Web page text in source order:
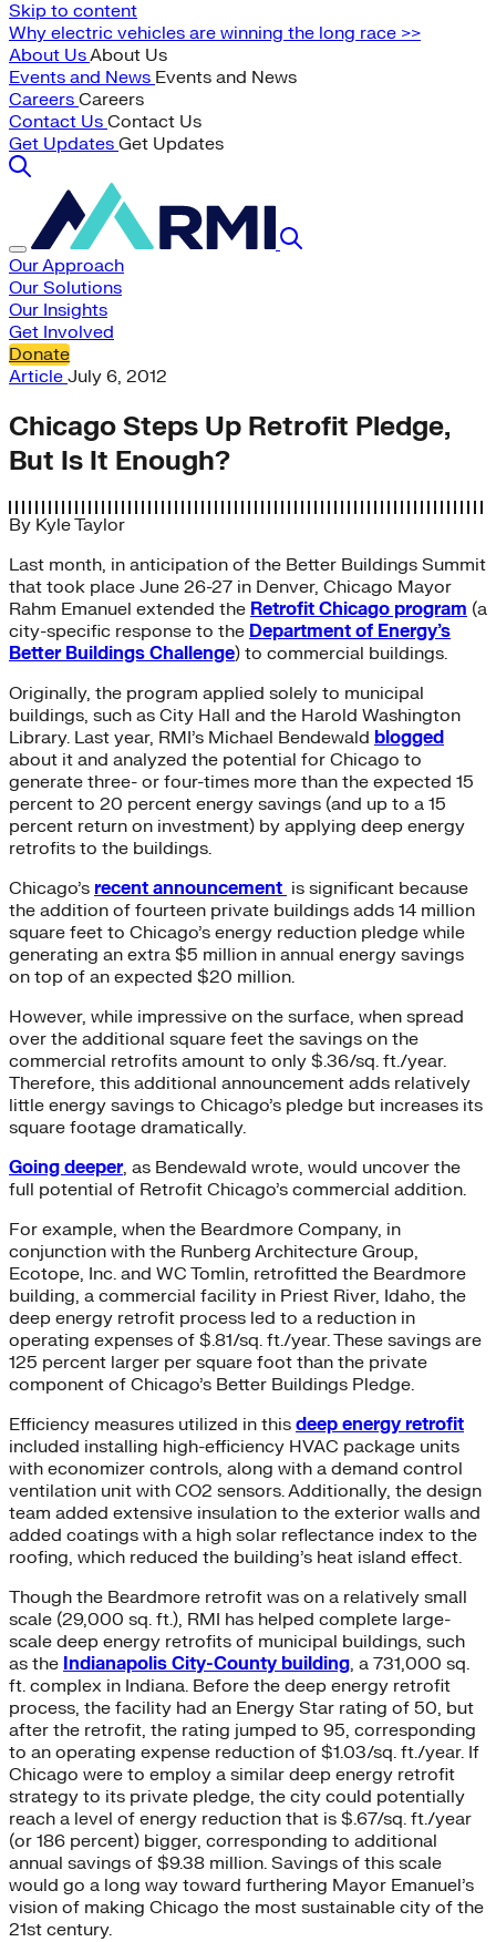
Skip to content
Why electric vehicles are winning the long race >>
About UsAbout Us
Events and News Events and News
Careers Careers
Contact Us Contact Us
Get Updates Get Updates
Our Approach
Our Solutions
Our Insights
Get Involved
Donate
Article July 6, 2012
Chicago Steps Up Retrofit Pledge,
But Is It Enough?
By Kyle Taylor
Last month, in anticipation of the Better Buildings Summit
that took place June 26-27 in Denver, Chicago Mayor
Rahm Emanuel extended the Retrofit Chicago program (a
city-specific response to the Department of Energy’s
Better Buildings Challenge) to commercial buildings.
Originally, the program applied solely to municipal
buildings, such as City Hall and the Harold Washington
Library. Last year, RMI’s Michael Bendewald blogged
about it and analyzed the potential for Chicago to
generate three- or four-times more than the expected 15
percent to 20 percent energy savings (and up to a 15
percent return on investment) by applying deep energy
retrofits to the buildings.
Chicago’s recent announcement is significant because
the addition of fourteen private buildings adds 14 million
square feet to Chicago’s energy reduction pledge while
generating an extra $5 million in annual energy savings
on top of an expected $20 million.
However, while impressive on the surface, when spread
over the additional square feet the savings on the
commercial retrofits amount to only $.36/sq. ft./year.
Therefore, this additional announcement adds relatively
little energy savings to Chicago’s pledge but increases its
square footage dramatically.
Going deeper, as Bendewald wrote, would uncover the
full potential of Retrofit Chicago’s commercial addition.
For example, when the Beardmore Company, in
conjunction with the Runberg Architecture Group,
Ecotope, Inc. and WC Tomlin, retrofitted the Beardmore
building, a commercial facility in Priest River, Idaho, the
deep energy retrofit process led to a reduction in
operating expenses of $.81/sq. ft./year. These savings are
125 percent larger per square foot than the private
component of Chicago’s Better Buildings Pledge.
Efficiency measures utilized in this deep energy retrofit
included installing high-efficiency HVAC package units
with economizer controls, along with a demand control
ventilation unit with CO2 sensors. Additionally, the design
team added extensive insulation to the exterior walls and
added coatings with a high solar reflectance index to the
roofing, which reduced the building’s heat island effect.
Though the Beardmore retrofit was on a relatively small
scale (29,000 sq. ft.), RMI has helped complete large-
scale deep energy retrofits of municipal buildings, such
as the Indianapolis City-County building, a 731,000 sq.
ft. complex in Indiana. Before the deep energy retrofit
process, the facility had an Energy Star rating of 50, but
after the retrofit, the rating jumped to 95, corresponding
to an operating expense reduction of $1.03/sq. ft./year. If
Chicago were to employ a similar deep energy retrofit
strategy to its private pledge, the city could potentially
reach a level of energy reduction that is $.67/sq. ft./year
(or 186 percent) bigger, corresponding to additional
annual savings of $9.38 million. Savings of this scale
would go a long way toward furthering Mayor Emanuel’s
vision of making Chicago the most sustainable city of the
21st century.